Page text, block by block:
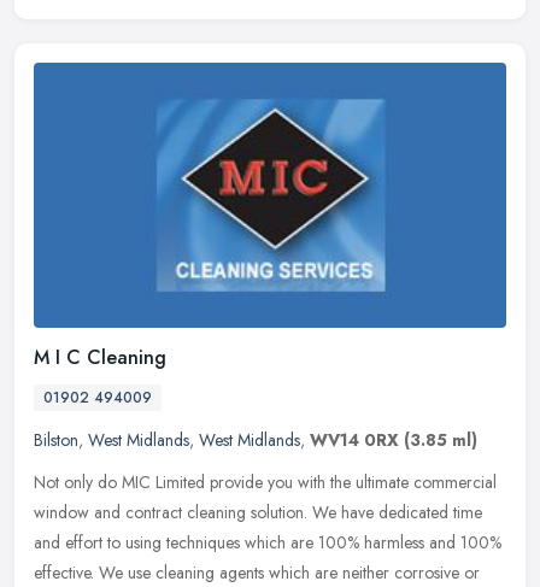
M I C Cleaning
01902 494009
Bilston, West Midlands, West Midlands, WV14 0RX (3.85 ml)
Not only do MIC Limited provide you with the ultimate commercial
window and contract cleaning solution. We have dedicated time
and effort to using techniques which are 100% harmless and 100%
effective. We use cleaning agents which are neither corrosive or